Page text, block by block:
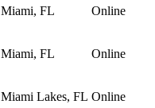
Miami, FL Online
Miami, FL Online
Miami Lakes, FL Online